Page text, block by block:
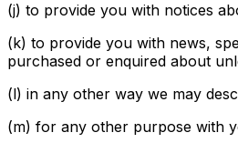
(j) to provide you with notices
(k) to provide you with news,
purchased or enquired about
(l) in any other way we may
(m) for any other purpose with